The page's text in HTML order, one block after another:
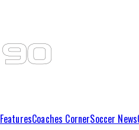
FeaturesCoaches CornerSoccer News